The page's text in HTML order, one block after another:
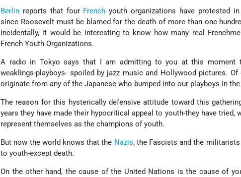
Berlin reports that four French youth organizations have protested
since Roosevelt must be blamed for the death of more than one
Incidentally, it would be interesting to know how many real
French Youth Organizations.
A radio in Tokyo says that I am admitting to you at this moment
weaklings-playboys- spoiled by jazz music and Hollywood pictures.
originate from any of the Japanese who bumped into our playboys in
The reason for this hysterically defensive attitude toward this
years they have made their hypocritical appeal to youth-they have tried,
represent themselves as the champions of youth.
But now the world knows that the Nazis, the Fascists and the
to youth-except death.
On the other hand, the cause of the United Nations is the cause of